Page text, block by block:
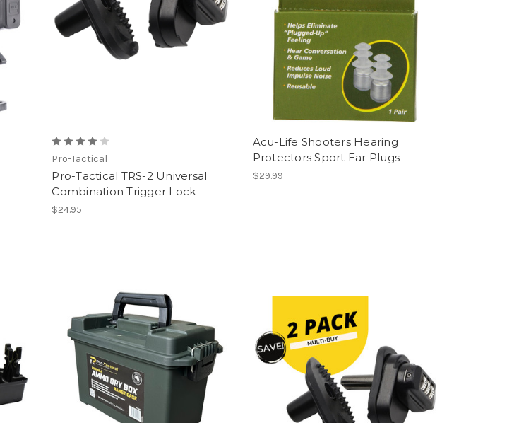
Pro-Tactical
Pro-Tactical TRS-2 Universal
Combination Trigger Lock
$24.95
Acu-Life Shooters Hearing
Protectors Sport Ear Plugs
$29.99